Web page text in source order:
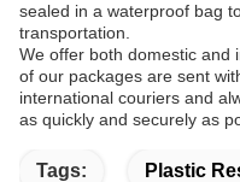
sealed in a waterproof bag
transportation.
We offer both domestic and
of our packages are sent
international couriers and
as quickly and securely as
Tags: Plastic